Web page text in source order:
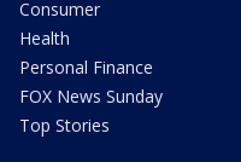
Consumer
Health
Personal Finance
FOX News Sunday
Top Stories